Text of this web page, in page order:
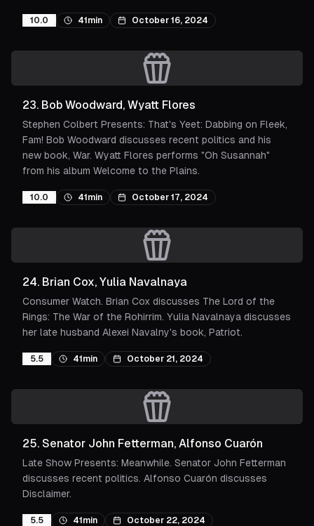
10.0 41min October 16, 2024
23. Bob Woodward, Wyatt Flores
Stephen Colbert Presents: That's Yeet: Dabbing on Fleek,
Fam! Bob Woodward discusses recent politics and his
new book, War. Wyatt Flores performs "Oh Susannah"
from his album Welcome to the Plains.
10.0 41min October 17, 2024
24. Brian Cox, Yulia Navalnaya
Consumer Watch. Brian Cox discusses The Lord of the
Rings: The War of the Rohirrim. Yulia Navalnaya discusses
her late husband Alexei Navalny's book, Patriot.
5.5 41min October 21, 2024
25. Senator John Fetterman, Alfonso Cuarón
Late Show Presents: Meanwhile. Senator John Fetterman
discusses recent politics. Alfonso Cuarón discusses
Disclaimer.
5.5 41min October 22, 2024